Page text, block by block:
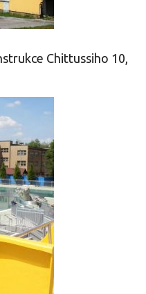
Chittussiho 10,